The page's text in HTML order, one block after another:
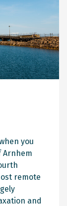
you
Arnhem
remote
and